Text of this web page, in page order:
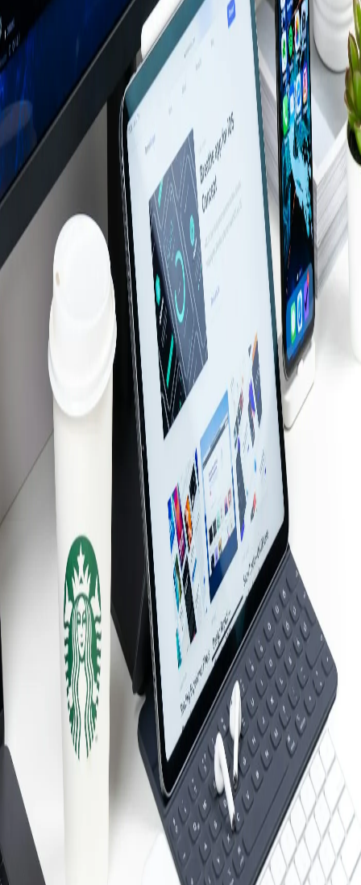
(508) 617-1310
chris@powerupboston.com 24 Samoset
St, Plymouth, MA 02360
Mon–Fri 8AM–6PM · Emergency 24/7
Services
Managed IT Support
Security Cameras
Cybersecurity
Structured Cabling
Audio Video Solutions
Computer Repair
Door Access Control
Backup & Disaster Recovery
Cloud Services
Web Development
SEO
Custom Web Apps
AI Services
Server Virtualization
Industries
Manufacturing
Healthcare
Legal
Dental
Restaurant
All industries →
Company
About Us
Reviews
Case Studies
Blog
Free Resources
Service Areas
Contact
Remote Support
Client Portal
Compliance
Service Areas